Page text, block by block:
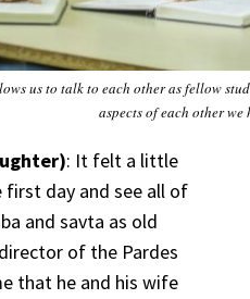
us to talk to each other as fellow
aspects of each other we
: It felt a little
day and see all of
and savta as old
of the Pardes
that he and his wife